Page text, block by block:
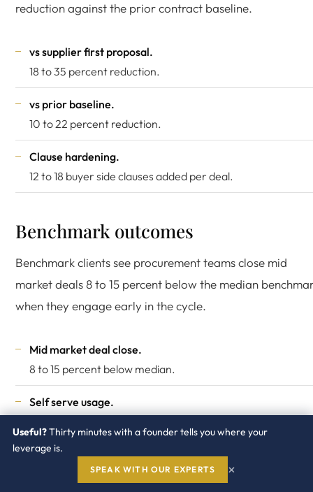
reduction against the prior contract baseline.
vs supplier first proposal.
18 to 35 percent reduction.
vs prior baseline.
10 to 22 percent reduction.
Clause hardening.
12 to 18 buyer side clauses added per deal.
Benchmark outcomes
Benchmark clients see procurement teams close mid
market deals 8 to 15 percent below the median
when they engage early in the cycle.
Mid market deal close.
8 to 15 percent below median.
Self serve usage.
call.
Data freshness.
Useful?Thirty minutes with a founder tells you where your
leverage is.
SPEAK WITH OUR EXPERTS ×